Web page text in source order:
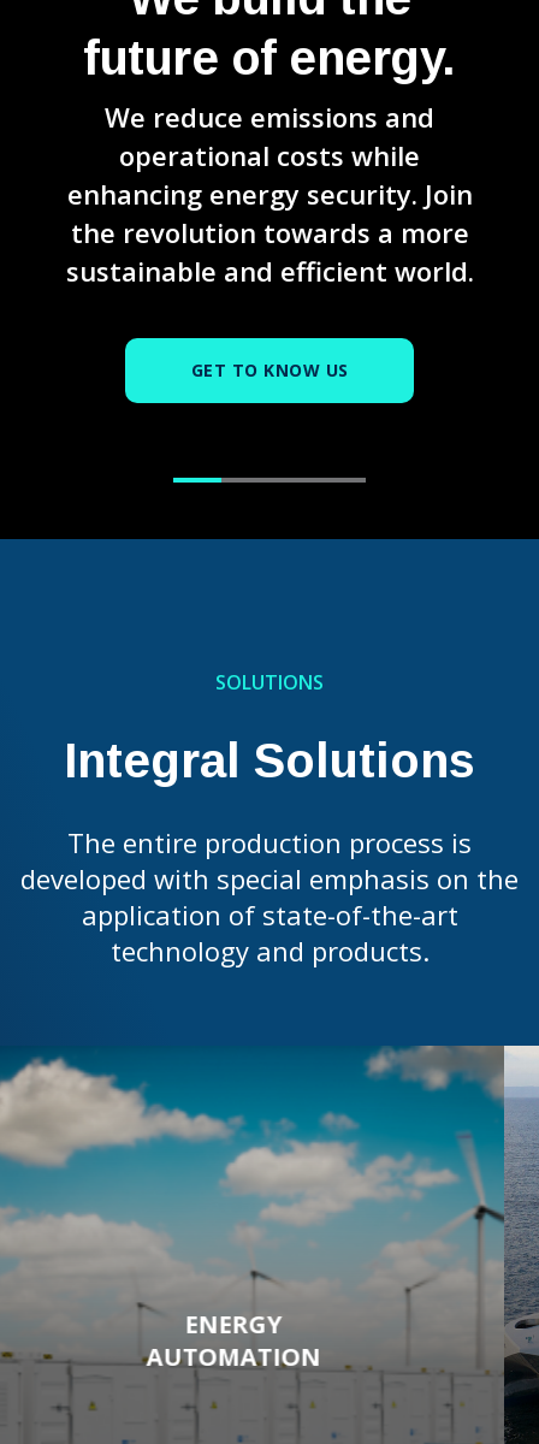
future of energy.
We reduce emissions and
operational costs while
enhancing energy security. Join
the revolution towards a more
sustainable and efficient world.
GET TO KNOW US
SOLUTIONS
Integral Solutions
The entire production process is
developed with special emphasis on the
application of state-of-the-art
technology and products.
ENERGY
AUTOMATION